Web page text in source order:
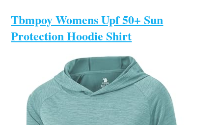
Tbmpoy Womens Upf 50+ Sun
Protection Hoodie Shirt